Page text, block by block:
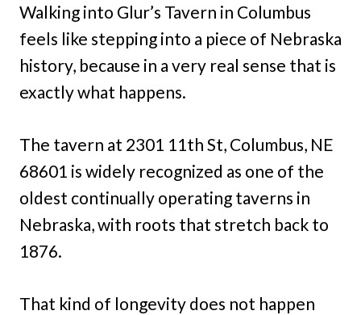
Walking into Glur’s Tavern in Columbus
feels like stepping into a piece of Nebraska
history, because in a very real sense that is
exactly what happens.
The tavern at 2301 11th St, Columbus, NE
68601 is widely recognized as one of the
oldest continually operating taverns in
Nebraska, with roots that stretch back to
1876.
That kind of longevity does not happen